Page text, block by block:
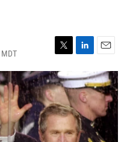
T
w
i
t
t
e
r
L
n
k
e
d
I
n
E
m
a
i